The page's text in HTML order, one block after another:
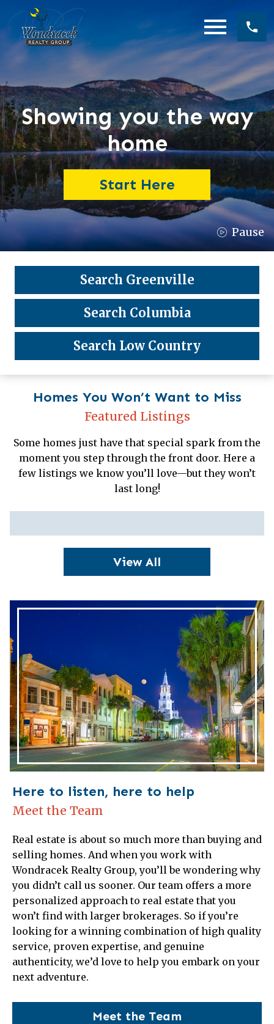
Showing you the way
home
Start Here
Search Greenville
Search Columbia
Search Low Country
Homes You Won’t Want to Miss
Featured Listings
Some homes just have that special spark from the
moment you step through the front door. Here a
few listings we know you’ll love—but they won’t
last long!
View All
Here to listen, here to help
Meet the Team
Real estate is about so much more than buying and
selling homes. And when you work with
Wondracek Realty Group, you’ll be wondering why
you didn’t call us sooner. Our team offers a more
personalized approach to real estate that you
won’t find with larger brokerages. So if you’re
looking for a winning combination of high quality
service, proven expertise, and genuine
authenticity, we’d love to help you embark on your
next adventure.
Meet the Team